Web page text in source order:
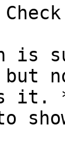
is
but
it.